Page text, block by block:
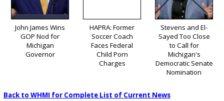
John James Wins
GOP Nod for
Michigan
Governor
HAPRA: Former
Soccer Coach
Faces Federal
Child Porn
Charges
Stevens and El-
Sayed Too Close
to Call for
Michigan's
Democratic Senate
Nomination
Back to WHMI for Complete List of Current News